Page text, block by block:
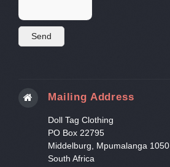
Mailing Address
Doll Tag Clothing
PO Box 22795
Middelburg, Mpumalanga 1050
South Africa